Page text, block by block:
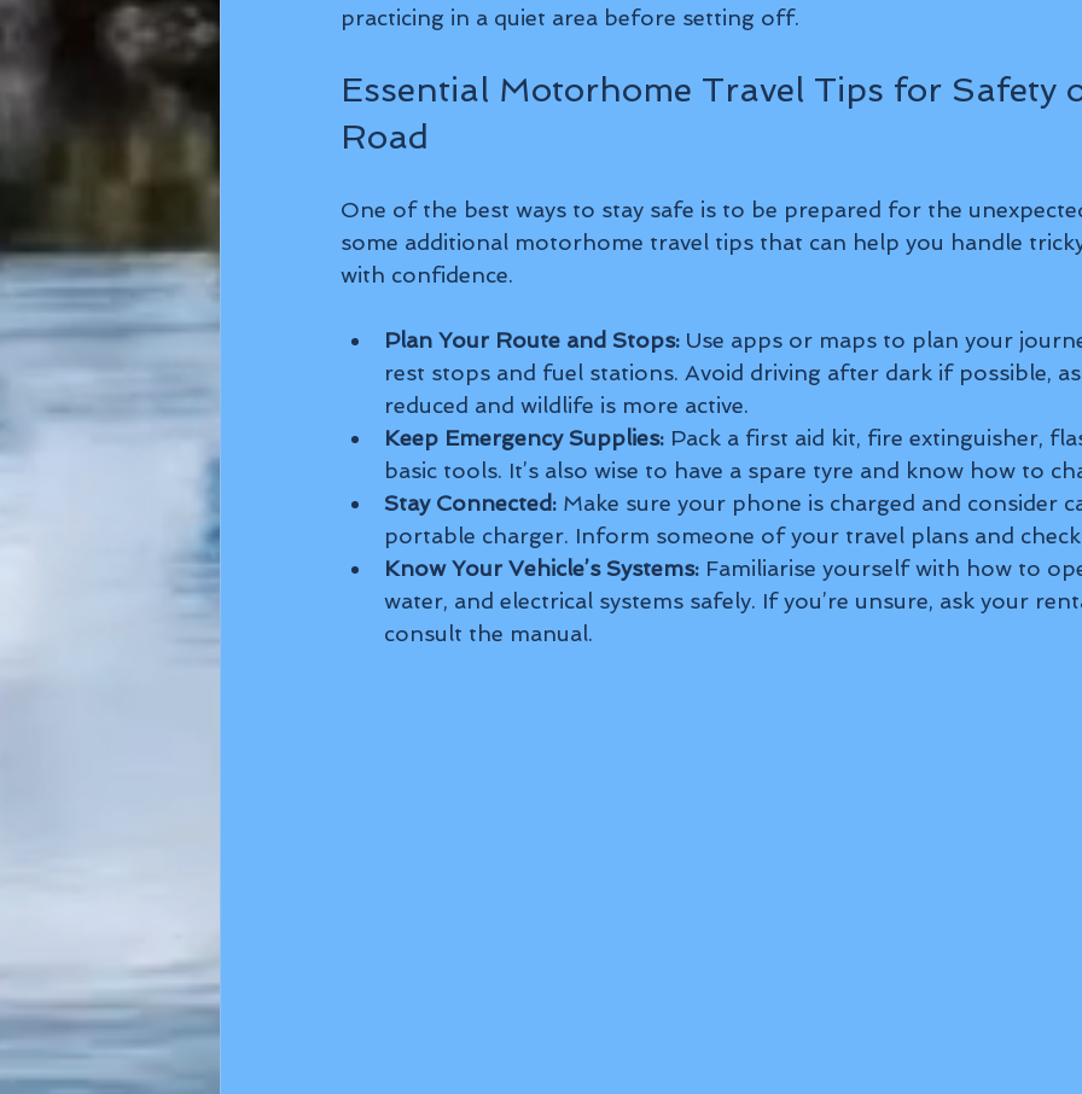
practicing in a quiet area before setting off.
Essential Motorhome Travel Tips for Safety
Road
One of the best ways to stay safe is to be prepared for the
some additional motorhome travel tips that can help you handle
with confidence.
Plan Your Route and Stops: Use apps or maps to plan your
rest stops and fuel stations. Avoid driving after dark if possible,
reduced and wildlife is more active.
Keep Emergency Supplies: Pack a first aid kit, fire extinguisher,
basic tools. It’s also wise to have a spare tyre and know how to
Stay Connected: Make sure your phone is charged and consider
portable charger. Inform someone of your travel plans and
Know Your Vehicle’s Systems: Familiarise yourself with how to
water, and electrical systems safely. If you’re unsure, ask your
consult the manual.